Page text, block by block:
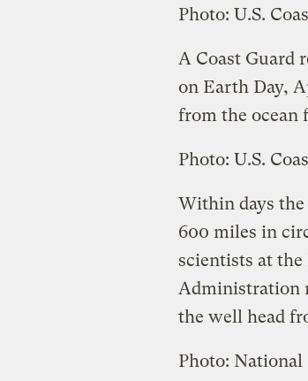
Photo: U.S.
A Coast Guard
on Earth Day,
from the ocean
Photo: U.S.
Within days the
600 miles in
scientists at
Administration
the well head
Photo: